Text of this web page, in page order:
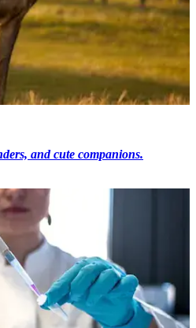
and cute companions.